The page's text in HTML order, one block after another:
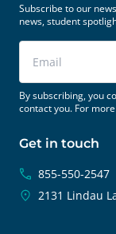
Subscribe to our
news, student
By subscribing, you
contact you. For
Get in touch
855-550-2547
2131 Lindau